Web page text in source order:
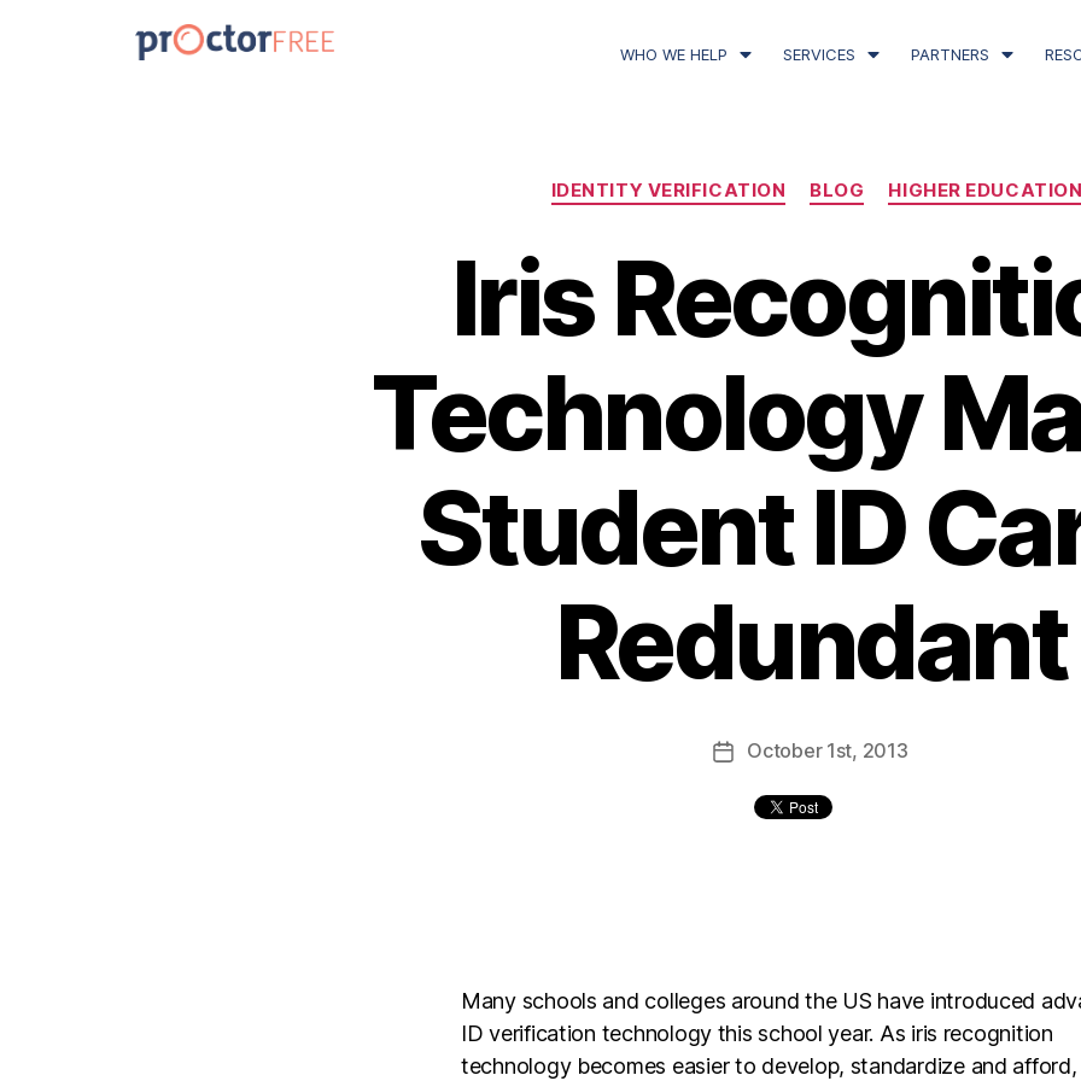
WHO WE HELP SERVICES PARTNERS
IDENTITY VERIFICATION BLOG HIGHER EDUCATION
Iris
Technology
Student ID
Redundant
October 1st, 2013
Many schools and colleges around the US have introduced
ID verification technology this school year. As iris recognition
technology becomes easier to develop, standardize and afford,